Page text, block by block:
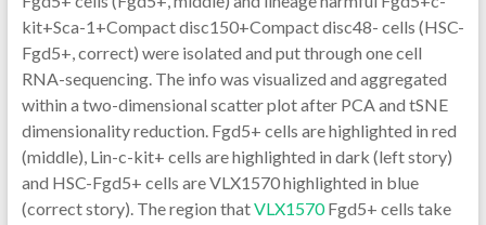
kit+Sca-1+Compact disc150+Compact disc48- cells (HSC-
Fgd5+, correct) were isolated and put through one cell
RNA-sequencing. The info was visualized and aggregated
within a two-dimensional scatter plot after PCA and tSNE
dimensionality reduction. Fgd5+ cells are highlighted in red
(middle), Lin-c-kit+ cells are highlighted in dark (left story)
and HSC-Fgd5+ cells are VLX1570 highlighted in blue
(correct story). The region thatVLX1570Fgd5+ cells take